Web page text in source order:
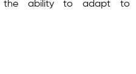
the ability to adapt to